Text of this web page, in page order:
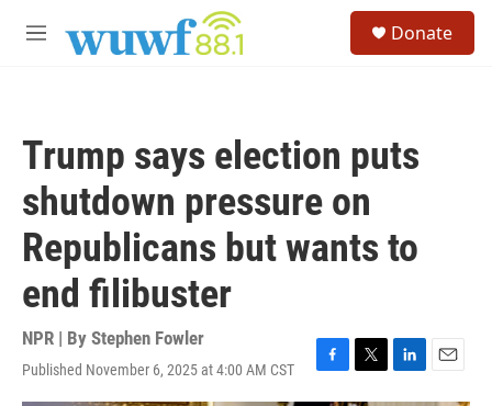
M
Donate
Trump says election puts
shutdown pressure on
Republicans but wants to
end filibuster
NPR | By Stephen Fowler
Published November 6, 2025 at 4:00 AM CST
F
a
T
w
L
i
E
m